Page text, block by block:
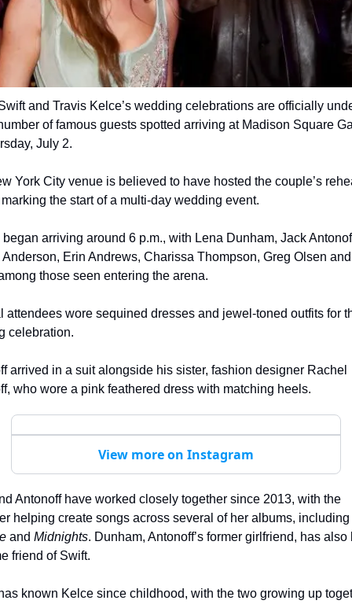
and Travis Kelce’s wedding celebrations are officially
of famous guests spotted arriving at Madison Square
July 2.
York City venue is believed to have hosted the couple’s
the start of a multi-day wedding event.
began arriving around 6 p.m., with Lena Dunham, Jack
Erin Andrews, Charissa Thompson, Greg Olsen
those seen entering the arena.
attendees wore sequined dresses and jewel-toned outfits for
celebration.
arrived in a suit alongside his sister, fashion designer Rachel
who wore a pink feathered dress with matching heels.
View more on Instagram
Antonoff have worked closely together since 2013, with the
and Midnights. Dunham, Antonoff’s former girlfriend, has also
friend of Swift.
known Kelce since childhood, with the two growing up